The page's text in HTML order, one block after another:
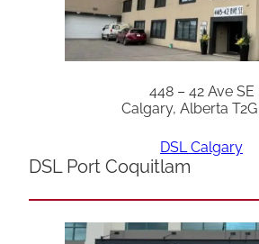
448 – 42 Ave SE
Calgary, Alberta T2G
DSL Calgary
DSL Port Coquitlam